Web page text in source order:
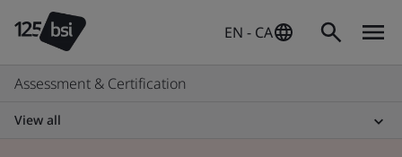
EN - CA
Assessment & Certification
View all